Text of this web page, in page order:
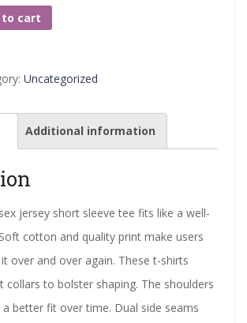
to cart
Uncategorized
Additional information
jersey short sleeve tee fits like a well-
cotton and quality print make users
over and over again. These t-shirts
collars to bolster shaping. The shoulders
better fit over time. Dual side seams